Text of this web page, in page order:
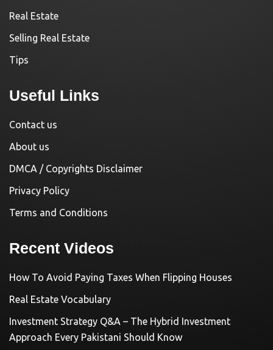
Real Estate
Selling Real Estate
Tips
Useful Links
Contact us
About us
DMCA / Copyrights Disclaimer
Privacy Policy
Terms and Conditions
Recent Videos
How To Avoid Paying Taxes When Flipping Houses
Real Estate Vocabulary
Investment Strategy Q&A – The Hybrid Investment
Approach Every Pakistani Should Know